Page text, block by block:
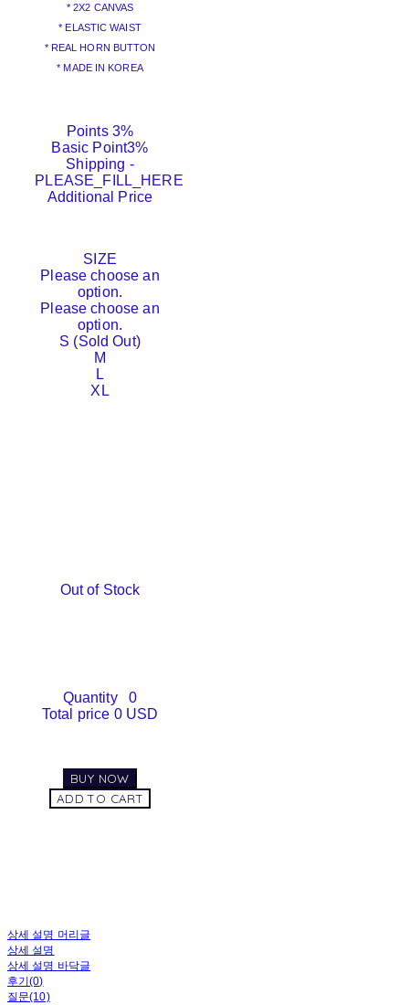
* 2X2 CANVAS
* ELASTIC WAIST
* REAL HORN BUTTON
* MADE IN KOREA
Points 3%
Basic Point3%
Shipping -
PLEASE_FILL_HERE
Additional Price
SIZE
Please choose an
option.
Please choose an
option.
S (Sold Out)
M
L
XL
Out of Stock
Quantity
0
Total price 0 USD
BUY NOW
ADD TO CART
상세 설명 머리글
상세 설명
상세 설명 바닥글
후기(0)
질문(10)